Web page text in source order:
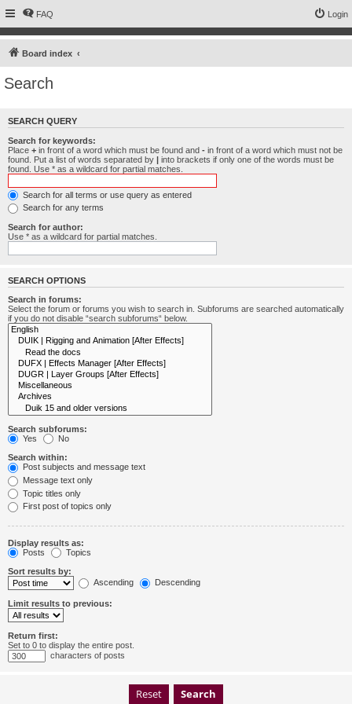
FAQ Login
Board index
Search
SEARCH QUERY
Search for keywords:
Place + in front of a word which must be found and - in front of a word which must not be
found. Put a list of words separated by | into brackets if only one of the words must be
found. Use * as a wildcard for partial matches.
Search for all terms or use query as entered
Search for any terms
Search for author:
Use * as a wildcard for partial matches.
SEARCH OPTIONS
Search in forums:
Select the forum or forums you wish to search in. Subforums are searched automatically
if you do not disable “search subforums“ below.
Search subforums:
Yes
No
Search within:
Post subjects and message text
Message text only
Topic titles only
First post of topics only
Display results as:
Posts
Topics
Sort results by:
Ascending
Descending
Limit results to previous:
Return first:
Set to 0 to display the entire post.
characters of posts